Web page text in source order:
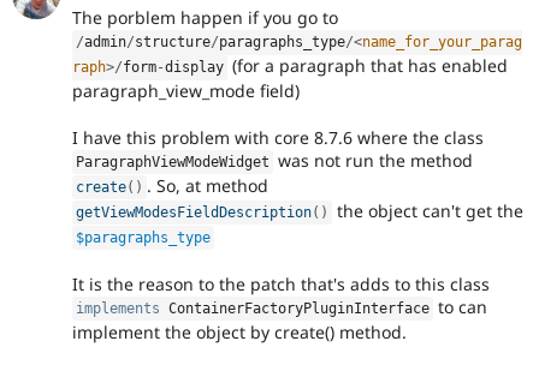
The porblem happen if you go to
/admin/structure/paragraphs_type/<name_for_your_parag
raph>/form-display (for a paragraph that has enabled
paragraph_view_mode field)
I have this problem with core 8.7.6 where the class
ParagraphViewModeWidget was not run the method
create( ) . So, at method
getViewModesFieldDescription( ) the object can't get the
$paragraphs_type
It is the reason to the patch that's adds to this class
implements ContainerFactoryPluginInterface to can
implement the object by create() method.